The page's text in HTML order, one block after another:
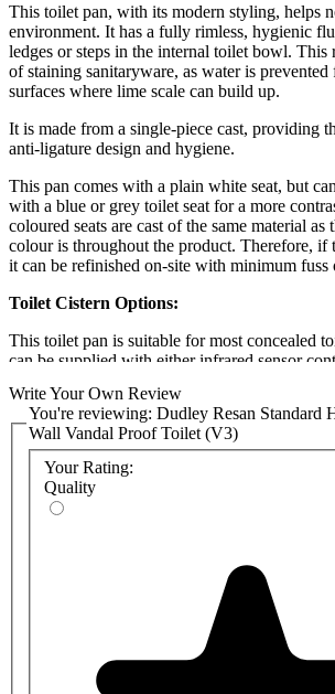
This toilet pan, with its modern styling, helps
environment. It has a fully rimless, hygienic
ledges or steps in the internal toilet bowl. This
of staining sanitaryware, as water is
surfaces where lime scale can build up.
It is made from a single-piece cast, providing
anti-ligature design and hygiene.
This pan comes with a plain white seat, but
with a blue or grey toilet seat for a more
coloured seats are cast of the same material as
colour is throughout the product. Therefore, if
it can be refinished on-site with minimum fuss
Toilet Cistern Options:
This toilet pan is suitable for most concealed
can be supplied with either infrared sensor
to use, as they do not require significant
If your toilet does not have easy access to a
pneumatic controls can be used as an
Dudley Pushflo Phantom cistern
be supplied with a vandal-resistant flat push
push button for partitions ranging from 80 to
necessary parts. They lie flat on the wall and
this toilet's vandal-resistant and anti-ligature
More information is available in the attached
Product codes:
Write Your Own Review
You're reviewing: Dudley Resan Standard
Wall Vandal Proof Toilet (V3)
Your Rating:
Quality